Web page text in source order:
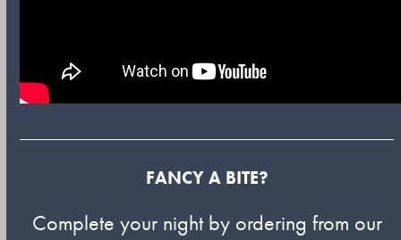
FANCY A BITE?
Complete your night by ordering from our